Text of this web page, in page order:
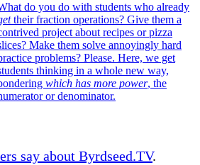
do you do with students who already
their fraction operations? Give them a
project about recipes or pizza
Make them solve annoyingly hard
problems? Please. Here, we get
thinking in a whole new way,
which has more power, the
or denominator.
say about Byrdseed.TV.